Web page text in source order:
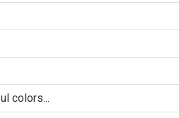
colors...